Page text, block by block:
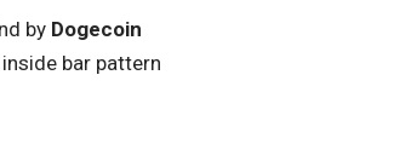
by Dogecoin
bar pattern